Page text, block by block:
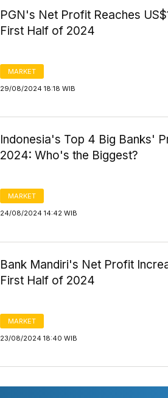
PGN's Net Profit Reaches
First Half of 2024
MARKET
29/08/2024 18:18 WIB
Indonesia's Top 4 Big Banks'
2024: Who's the Biggest?
MARKET
24/08/2024 14:42 WIB
Bank Mandiri's Net Profit
First Half of 2024
MARKET
23/08/2024 18:40 WIB